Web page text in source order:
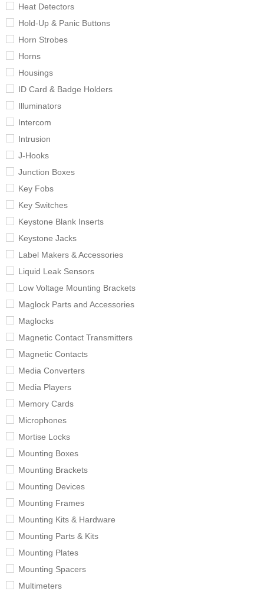
Heat Detectors
Hold-Up & Panic Buttons
Horn Strobes
Horns
Housings
ID Card & Badge Holders
Illuminators
Intercom
Intrusion
J-Hooks
Junction Boxes
Key Fobs
Key Switches
Keystone Blank Inserts
Keystone Jacks
Label Makers & Accessories
Liquid Leak Sensors
Low Voltage Mounting Brackets
Maglock Parts and Accessories
Maglocks
Magnetic Contact Transmitters
Magnetic Contacts
Media Converters
Media Players
Memory Cards
Microphones
Mortise Locks
Mounting Boxes
Mounting Brackets
Mounting Devices
Mounting Frames
Mounting Kits & Hardware
Mounting Parts & Kits
Mounting Plates
Mounting Spacers
Multimeters